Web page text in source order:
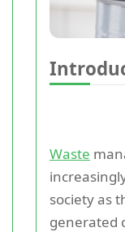
Waste
society as
generated